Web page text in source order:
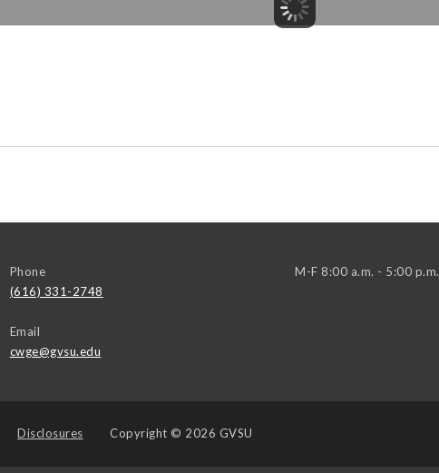
Phone
(616) 331-2748
Email
cwge@gvsu.edu
M-F 8:00 a.m. - 5:00 p.m.
Disclosures Copyright © 2026 GVSU